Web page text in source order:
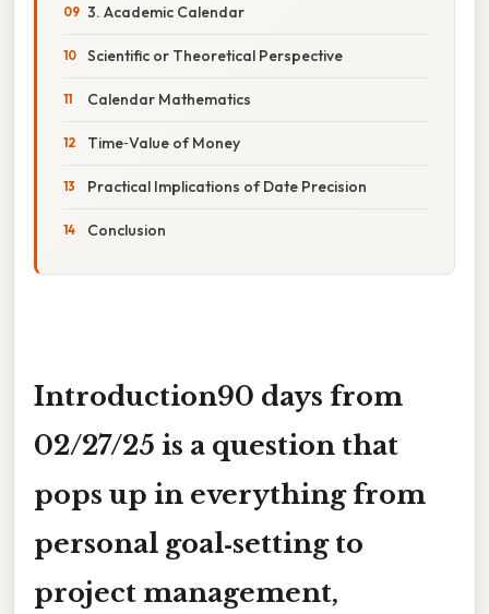
3. Academic Calendar
Scientific or Theoretical Perspective
Calendar Mathematics
Time‑Value of Money
Practical Implications of Date Precision
Conclusion
Introduction90 days from
02/27/25 is a question that
pops up in everything from
personal goal‑setting to
project management,